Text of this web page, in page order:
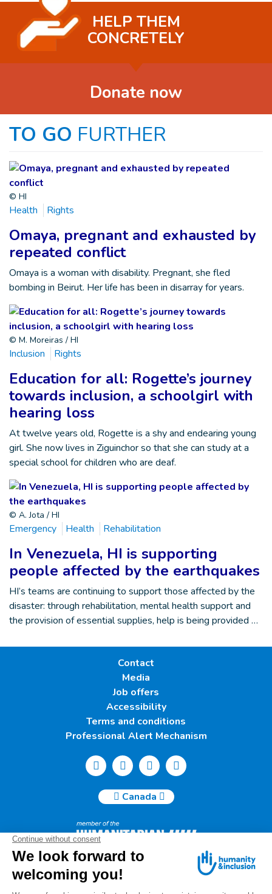
HELP THEM
CONCRETELY
Donate now
TO GO FURTHER
© HI
Health Rights
Omaya, pregnant and exhausted by
repeated conflict
Omaya is a woman with disability. Pregnant, she fled
bombing in Beirut. Her life has been in disarray for years.
© M. Moreiras / HI
Inclusion Rights
Education for all: Rogette’s journey
towards inclusion, a schoolgirl with
hearing loss
At twelve years old, Rogette is a shy and endearing young
girl. She now lives in Ziguinchor so that she can study at a
special school for children who are deaf.
© A. Jota / HI
Emergency Health Rehabilitation
In Venezuela, HI is supporting
people affected by the earthquakes
HI’s teams are continuing to support those affected by the
disaster: through rehabilitation, mental health support and
the provision of essential supplies, help is being provided …
Contact
Media
Job offers
Accessibility
Terms and conditions
Professional Alert Mechanism
Canada
Humanity & Inclusion Canada | 50, Saint-Catherine West -
Suite 500b | H2X 3V4 Montreal